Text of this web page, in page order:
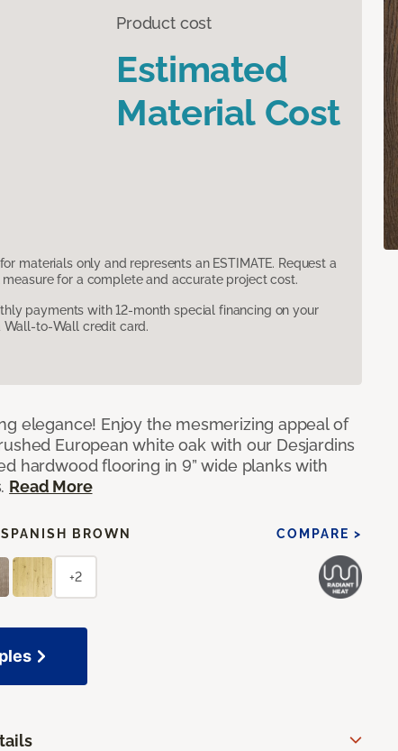
Product cost
Estimated
Material Cost
materials only and represents an ESTIMATE. Request a
for a complete and accurate project cost.
payments with 12-month special financing on your
Wall-to-Wall credit card.
elegance! Enjoy the mesmerizing appeal of
European white oak with our Desjardins
hardwood flooring in 9” wide planks with
Read More
SPANISH BROWN COMPARE >
+2